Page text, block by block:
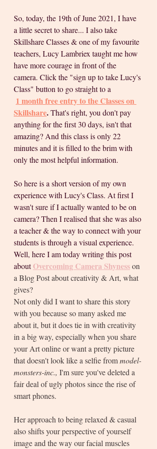
So, today, the 19th of June 2021, I have
a little secret to share... I also take
Skillshare Classes & one of my favourite
teachers, Lucy Lambriex taught me how
have more courage in front of the
camera. Click the "sign up to take Lucy's
Class" button to go straight to a
1 month free entry to the Classes on
Skillshare. That's right, you don't pay
anything for the first 30 days, isn't that
amazing? And this class is only 22
minutes and it is filled to the brim with
only the most helpful information.
So here is a short version of my own
experience with Lucy's Class. At first I
wasn't sure if I actually wanted to be on
camera? Then I realised that she was also
a teacher & the way to connect with your
students is through a visual experience.
Well, here I am today writing this post
about Overcoming Camera Shynesson
a Blog Post about creativity & Art, what
gives?
Not only did I want to share this story
with you because so many asked me
about it, but it does tie in with creativity
in a big way, especially when you share
your Art online or want a pretty picture
that doesn't look like a selfie from model-
monsters-inc., I'm sure you've deleted a
fair deal of ugly photos since the rise of
smart phones.
Her approach to being relaxed & casual
also shifts your perspective of yourself
image and the way our facial muscles